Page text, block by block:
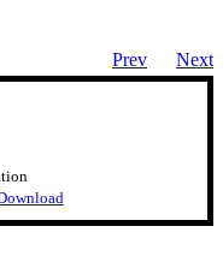
Prev Next